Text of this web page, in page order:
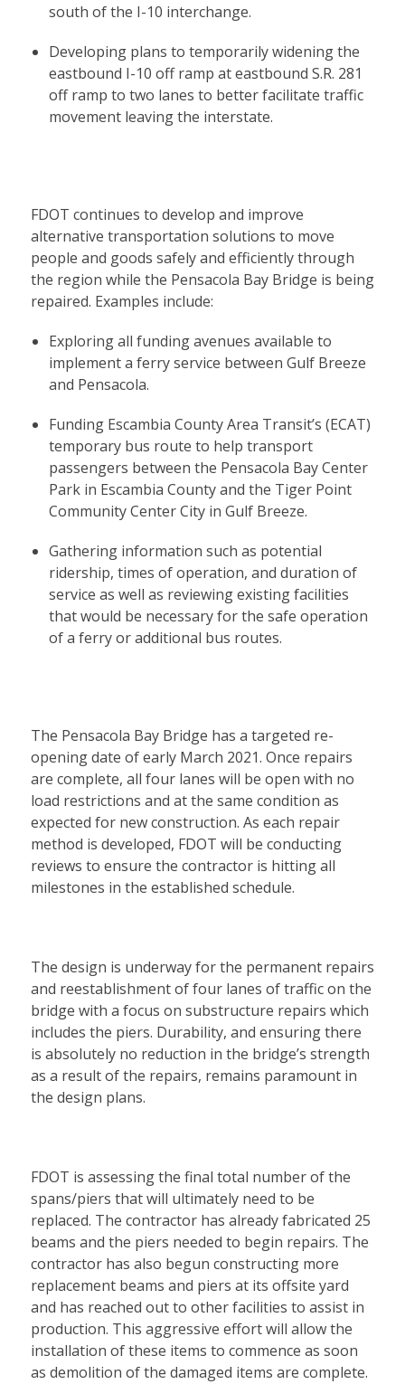
south of the I-10 interchange.
Developing plans to temporarily widening the
eastbound I-10 off ramp at eastbound S.R. 281
off ramp to two lanes to better facilitate traffic
movement leaving the interstate.
FDOT continues to develop and improve
alternative transportation solutions to move
people and goods safely and efficiently through
the region while the Pensacola Bay Bridge is being
repaired. Examples include:
Exploring all funding avenues available to
implement a ferry service between Gulf Breeze
and Pensacola.
Funding Escambia County Area Transit’s (ECAT)
temporary bus route to help transport
passengers between the Pensacola Bay Center
Park in Escambia County and the Tiger Point
Community Center City in Gulf Breeze.
Gathering information such as potential
ridership, times of operation, and duration of
service as well as reviewing existing facilities
that would be necessary for the safe operation
of a ferry or additional bus routes.
The Pensacola Bay Bridge has a targeted re-
opening date of early March 2021. Once repairs
are complete, all four lanes will be open with no
load restrictions and at the same condition as
expected for new construction. As each repair
method is developed, FDOT will be conducting
reviews to ensure the contractor is hitting all
milestones in the established schedule.
The design is underway for the permanent repairs
and reestablishment of four lanes of traffic on the
bridge with a focus on substructure repairs which
includes the piers. Durability, and ensuring there
is absolutely no reduction in the bridge’s strength
as a result of the repairs, remains paramount in
the design plans.
FDOT is assessing the final total number of the
spans/piers that will ultimately need to be
replaced. The contractor has already fabricated 25
beams and the piers needed to begin repairs. The
contractor has also begun constructing more
replacement beams and piers at its offsite yard
and has reached out to other facilities to assist in
production. This aggressive effort will allow the
installation of these items to commence as soon
as demolition of the damaged items are complete.